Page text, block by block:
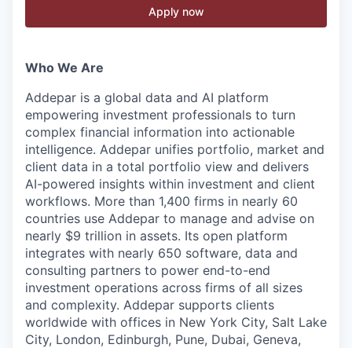
Apply now
Who We Are
Addepar is a global data and AI platform
empowering investment professionals to turn
complex financial information into actionable
intelligence. Addepar unifies portfolio, market and
client data in a total portfolio view and delivers
AI-powered insights within investment and client
workflows. More than 1,400 firms in nearly 60
countries use Addepar to manage and advise on
nearly $9 trillion in assets. Its open platform
integrates with nearly 650 software, data and
consulting partners to power end-to-end
investment operations across firms of all sizes
and complexity. Addepar supports clients
worldwide with offices in New York City, Salt Lake
City, London, Edinburgh, Pune, Dubai, Geneva,